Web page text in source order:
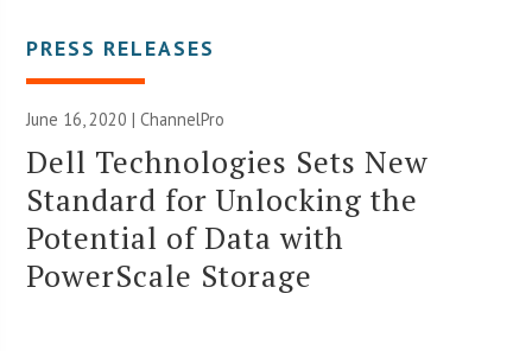
PRESS RELEASES
June 16, 2020 | ChannelPro
Dell Technologies Sets New
Standard for Unlocking the
Potential of Data with
PowerScale Storage